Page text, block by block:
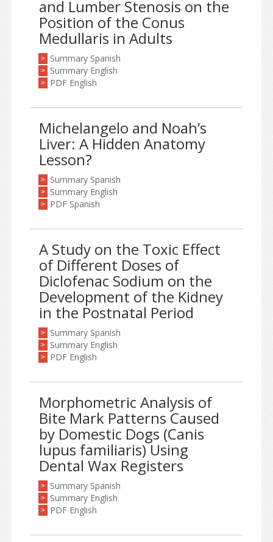
and Lumber Stenosis on the
Position of the Conus
Medullaris in Adults
> Summary Spanish
> Summary English
> PDF English
Michelangelo and Noah’s
Liver: A Hidden Anatomy
Lesson?
> Summary Spanish
> Summary English
> PDF Spanish
A Study on the Toxic Effect
of Different Doses of
Diclofenac Sodium on the
Development of the Kidney
in the Postnatal Period
> Summary Spanish
> Summary English
> PDF English
Morphometric Analysis of
Bite Mark Patterns Caused
by Domestic Dogs (Canis
lupus familiaris) Using
Dental Wax Registers
> Summary Spanish
> Summary English
> PDF English